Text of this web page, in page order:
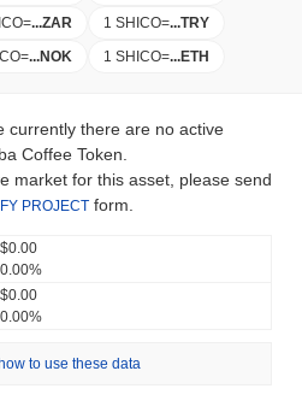
=...ZAR 1 SHICO=...TRY
=...NOK 1 SHICO=...ETH
currently there are no active
Coffee Token.
market for this asset, please send
PROJECT form.
$0.00
0.00%
$0.00
0.00%
to use these data